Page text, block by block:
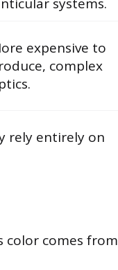
expensive to
complex
rely entirely on
color comes from